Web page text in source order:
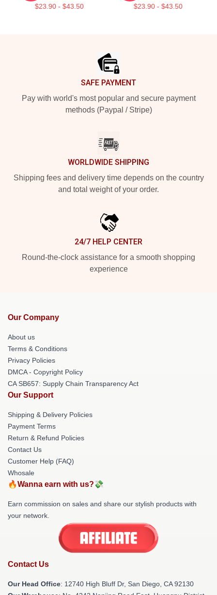
$23.90 - $43.50 $23.90 - $43.50
SAFE PAYMENT
Pay with world's most popular and secure payment
methods (Paypal / Stripe)
WORLDWIDE SHIPPING
Shipping fees and delivery time depends on the country
and total weight of your order.
24/7 HELP CENTER
Round-the-clock assistance for a smooth shopping
experience
Our Company
About us
Terms & Conditions
Privacy Policies
DMCA - Copyright Policy
CA SB657: Supply Chain Transparency Act
Our Support
Shipping & Delivery Policies
Payment Terms
Return & Refund Policies
Contact Us
Customer Help (FAQ)
Whosale
🔥Wanna earn with us?💸
Earn commission on sales and share our stylish products with
your network.
Contact Us
Our Head Office: 12740 High Bluff Dr, San Diego, CA 92130